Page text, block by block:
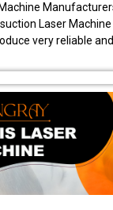
Laser
very reliable